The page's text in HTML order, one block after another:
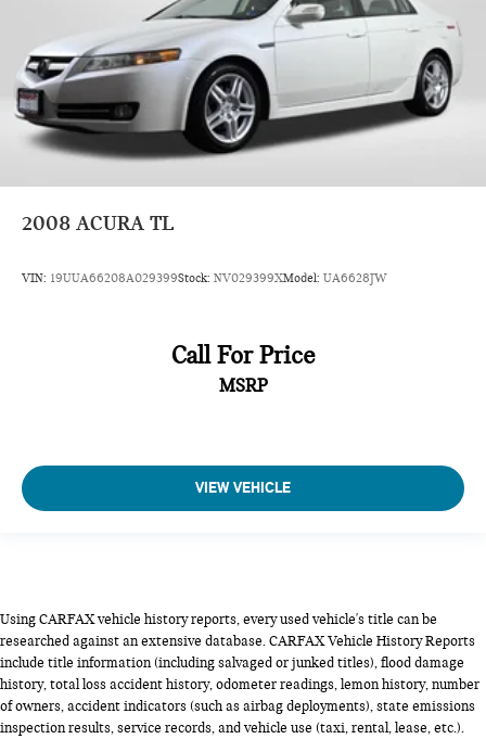
2008 ACURA TL
VIN: 19UUA66208A029399Stock: NV029399XModel: UA6628JW
Call For Price
MSRP
VIEW VEHICLE
Using CARFAX vehicle history reports, every used vehicle's title can be
researched against an extensive database. CARFAX Vehicle History Reports
include title information (including salvaged or junked titles), flood damage
history, total loss accident history, odometer readings, lemon history, number
of owners, accident indicators (such as airbag deployments), state emissions
inspection results, service records, and vehicle use (taxi, rental, lease, etc.).